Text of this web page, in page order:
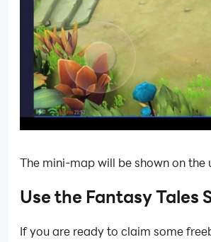
The mini-map will be shown on
Use the Fantasy Tales
If you are ready to claim some